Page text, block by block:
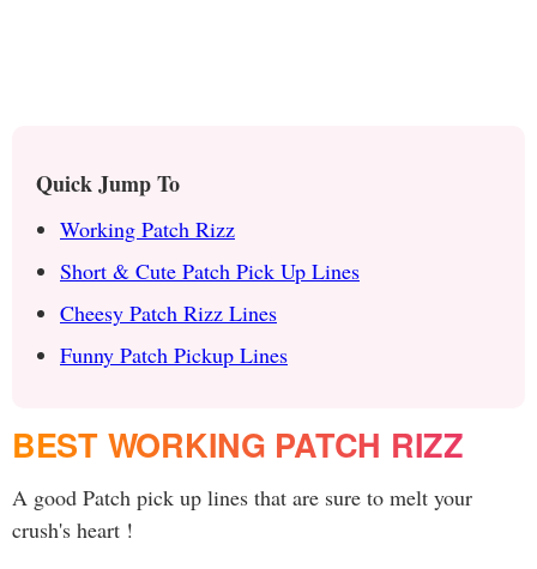
Quick Jump To
Working Patch Rizz
Short & Cute Patch Pick Up Lines
Cheesy Patch Rizz Lines
Funny Patch Pickup Lines
BEST WORKING PATCH RIZZ
A good Patch pick up lines that are sure to melt your
crush's heart !